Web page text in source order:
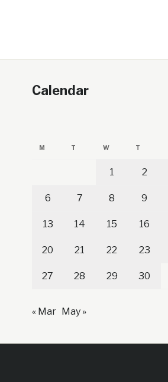
Calendar
M T W T
1 2
6 7 8 9
13 14 15 16
20 21 22 23
27 28 29 30
« Mar May »